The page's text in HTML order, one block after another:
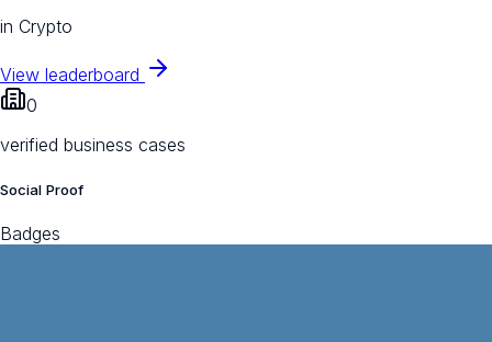
in Crypto
View leaderboard
0
verified business cases
Social Proof
Badges